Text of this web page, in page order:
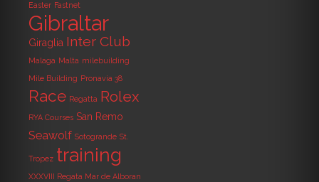
Easter Fastnet
Gibraltar
Giraglia Inter Club
Malaga Malta milebuilding
Mile Building Pronavia 38
Race Regatta Rolex
RYA Courses San Remo
Seawolf Sotogrande St.
Tropez training
XXXVIII Regata Mar de Alboran